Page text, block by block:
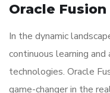
Oracle
In the dynamic
continuous learning
technologies. Oracle
game-changer in the